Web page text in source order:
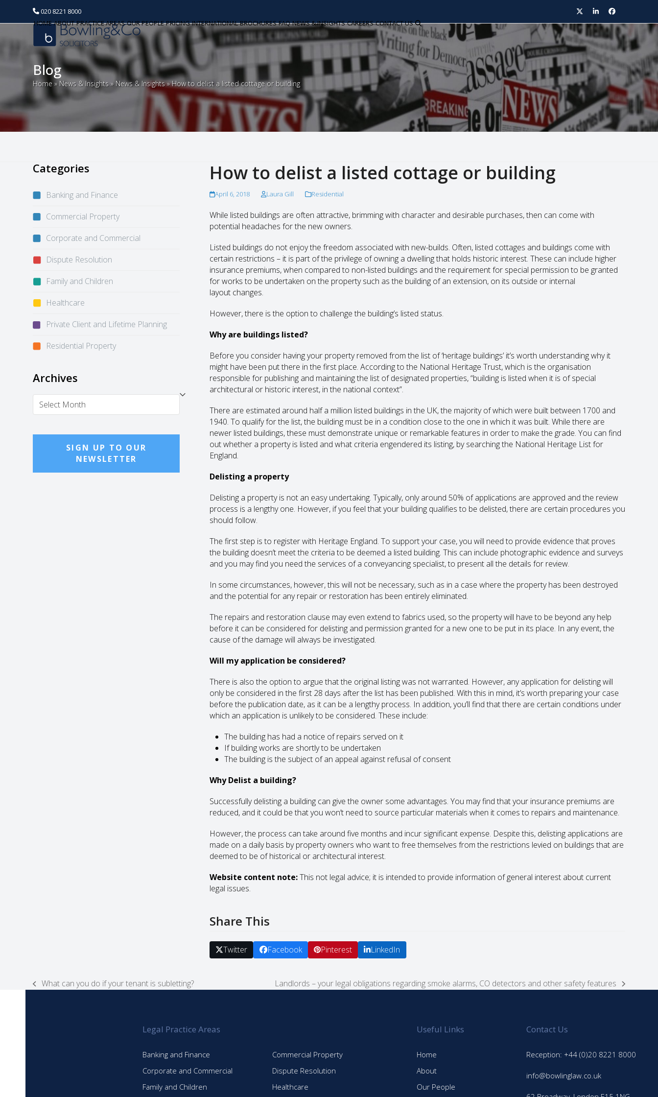
020 8221 8000 TwitterLinkedInFacebook
HOME ABOUT PRACTICE AREAS OUR PEOPLE PRICING INTERNATIONAL BROCHURES FAQ NEWS & INSIGHTS CAREERS CONTACT US
Blog
Home » News & Insights»News & Insights»How to delist a listed cottage or building
How to delist a listed cottage or building
April 6, 2018 Laura Gill Residential
While listed buildings are often attractive, brimming with character and desirable purchases, then can come with
potential headaches for the new owners.
Listed buildings do not enjoy the freedom associated with new-builds. Often, listed cottages and buildings come with
certain restrictions – it is part of the privilege of owning a dwelling that holds historic interest. These can include higher
insurance premiums, when compared to non-listed buildings and the requirement for special permission to be granted
for works to be undertaken on the property such as the building of an extension, on its outside or internal
layout changes.
However, there is the option to challenge the building’s listed status.
Why are buildings listed?
Before you consider having your property removed from the list of ‘heritage buildings’ it’s worth understanding why it
might have been put there in the first place. According to the National Heritage Trust, which is the organisation
responsible for publishing and maintaining the list of designated properties, “building is listed when it is of special
architectural or historic interest, in the national context”.
There are estimated around half a million listed buildings in the UK, the majority of which were built between 1700 and
1940. To qualify for the list, the building must be in a condition close to the one in which it was built. While there are
newer listed buildings, these must demonstrate unique or remarkable features in order to make the grade. You can find
out whether a property is listed and what criteria engendered its listing, by searching the National Heritage List for
England.
Delisting a property
Delisting a property is not an easy undertaking. Typically, only around 50% of applications are approved and the review
process is a lengthy one. However, if you feel that your building qualifies to be delisted, there are certain procedures you
should follow.
The first step is to register with Heritage England. To support your case, you will need to provide evidence that proves
the building doesn’t meet the criteria to be deemed a listed building. This can include photographic evidence and surveys
and you may find you need the services of a conveyancing specialist, to present all the details for review.
In some circumstances, however, this will not be necessary, such as in a case where the property has been destroyed
and the potential for any repair or restoration has been entirely eliminated.
The repairs and restoration clause may even extend to fabrics used, so the property will have to be beyond any help
before it can be considered for delisting and permission granted for a new one to be put in its place. In any event, the
cause of the damage will always be investigated.
Will my application be considered?
There is also the option to argue that the original listing was not warranted. However, any application for delisting will
only be considered in the first 28 days after the list has been published. With this in mind, it’s worth preparing your case
before the publication date, as it can be a lengthy process. In addition, you’ll find that there are certain conditions under
which an application is unlikely to be considered. These include:
The building has had a notice of repairs served on it
If building works are shortly to be undertaken
The building is the subject of an appeal against refusal of consent
Why Delist a building?
Successfully delisting a building can give the owner some advantages. You may find that your insurance premiums are
reduced, and it could be that you won’t need to source particular materials when it comes to repairs and maintenance.
However, the process can take around five months and incur significant expense. Despite this, delisting applications are
made on a daily basis by property owners who want to free themselves from the restrictions levied on buildings that are
deemed to be of historical or architectural interest.
Website content note:This not legal advice; it is intended to provide information of general interest about current
legal issues.
Share This
Twitter Facebook Pinterest LinkedIn
Categories
Banking and Finance
Commercial Property
Corporate and Commercial
Dispute Resolution
Family and Children
Healthcare
Private Client and Lifetime Planning
Residential Property
Archives
Archives
SIGN UP TO OUR
NEWSLETTER
previous
What can you do if your tenant is subletting?
next
Landlords – your legal obligations regarding smoke alarms, CO detectors and other safety features
Legal Practice Areas
Banking and Finance
Commercial Property
Corporate and Commercial
Dispute Resolution
Family and Children
Healthcare
Useful Links
Home
About
Our People
Contact Us
Reception: +44 (0)20 8221 8000
info@bowlinglaw.co.uk